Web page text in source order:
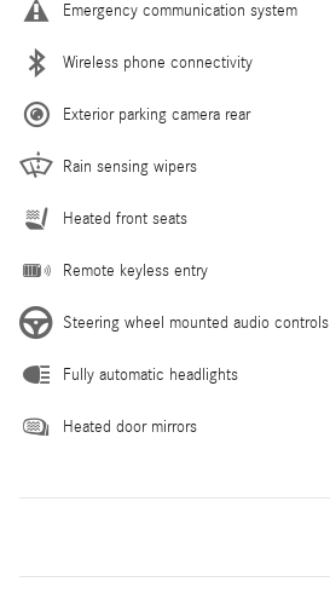
Emergency communication system
Wireless phone connectivity
Exterior parking camera rear
Rain sensing wipers
Heated front seats
Remote keyless entry
Steering wheel mounted audio controls
Fully automatic headlights
Heated door mirrors